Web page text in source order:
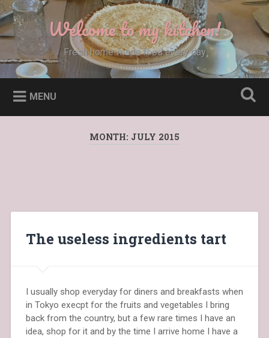
Skip
to
content
Search Welcome to my kitchen!
Fresh home-made food every day
MENU
MONTH: JULY 2015
The useless ingredients tart
I usually shop everyday for diners and breakfasts when
in Tokyo execpt for the fruits and vegetables I bring
back from the country, but a few rare times I have an
idea, shop for it and by the time I arrive home I have a